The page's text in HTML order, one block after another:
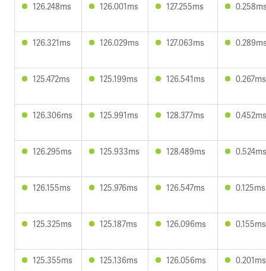
126.248ms 126.001ms 127.255ms
126.321ms 126.029ms 127.063ms
125.472ms 125.199ms 126.541ms 0.267ms
126.306ms 125.991ms 128.377ms 0.452ms
126.295ms 125.933ms 128.489ms 0.524ms
126.155ms 125.976ms 126.547ms 0.125ms
125.325ms 125.187ms 126.096ms 0.155ms
125.355ms 125.136ms 126.056ms 0.201ms